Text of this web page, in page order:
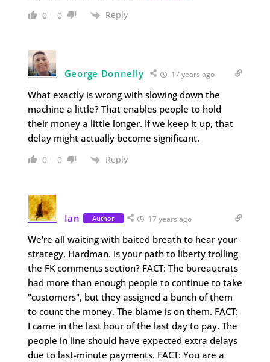
0 0 Reply
George Donnelly 17 years ago
What exactly is wrong with slowing down the
machine a little? That enables people to hold
their money a little longer. If we keep it up, that
delay might actually become significant.
0 0 Reply
Ian Author 17 years ago
We're all waiting with baited breath to hear your
strategy, Hardman. Is your path to liberty trolling
the FK comments section? FACT: The bureaucrats
had more than enough people to continue to take
"customers", but they assigned a bunch of them
to count the money. The blame is on them. FACT:
I came in the last hour of the last day to pay. The
people in line should have expected extra delays
due to last-minute payments. FACT: You are a